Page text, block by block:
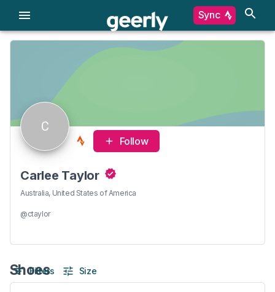
Sync
C
Follow
Carlee Taylor
Australia, United States of America
@ctaylor
Shoes
Filters Size